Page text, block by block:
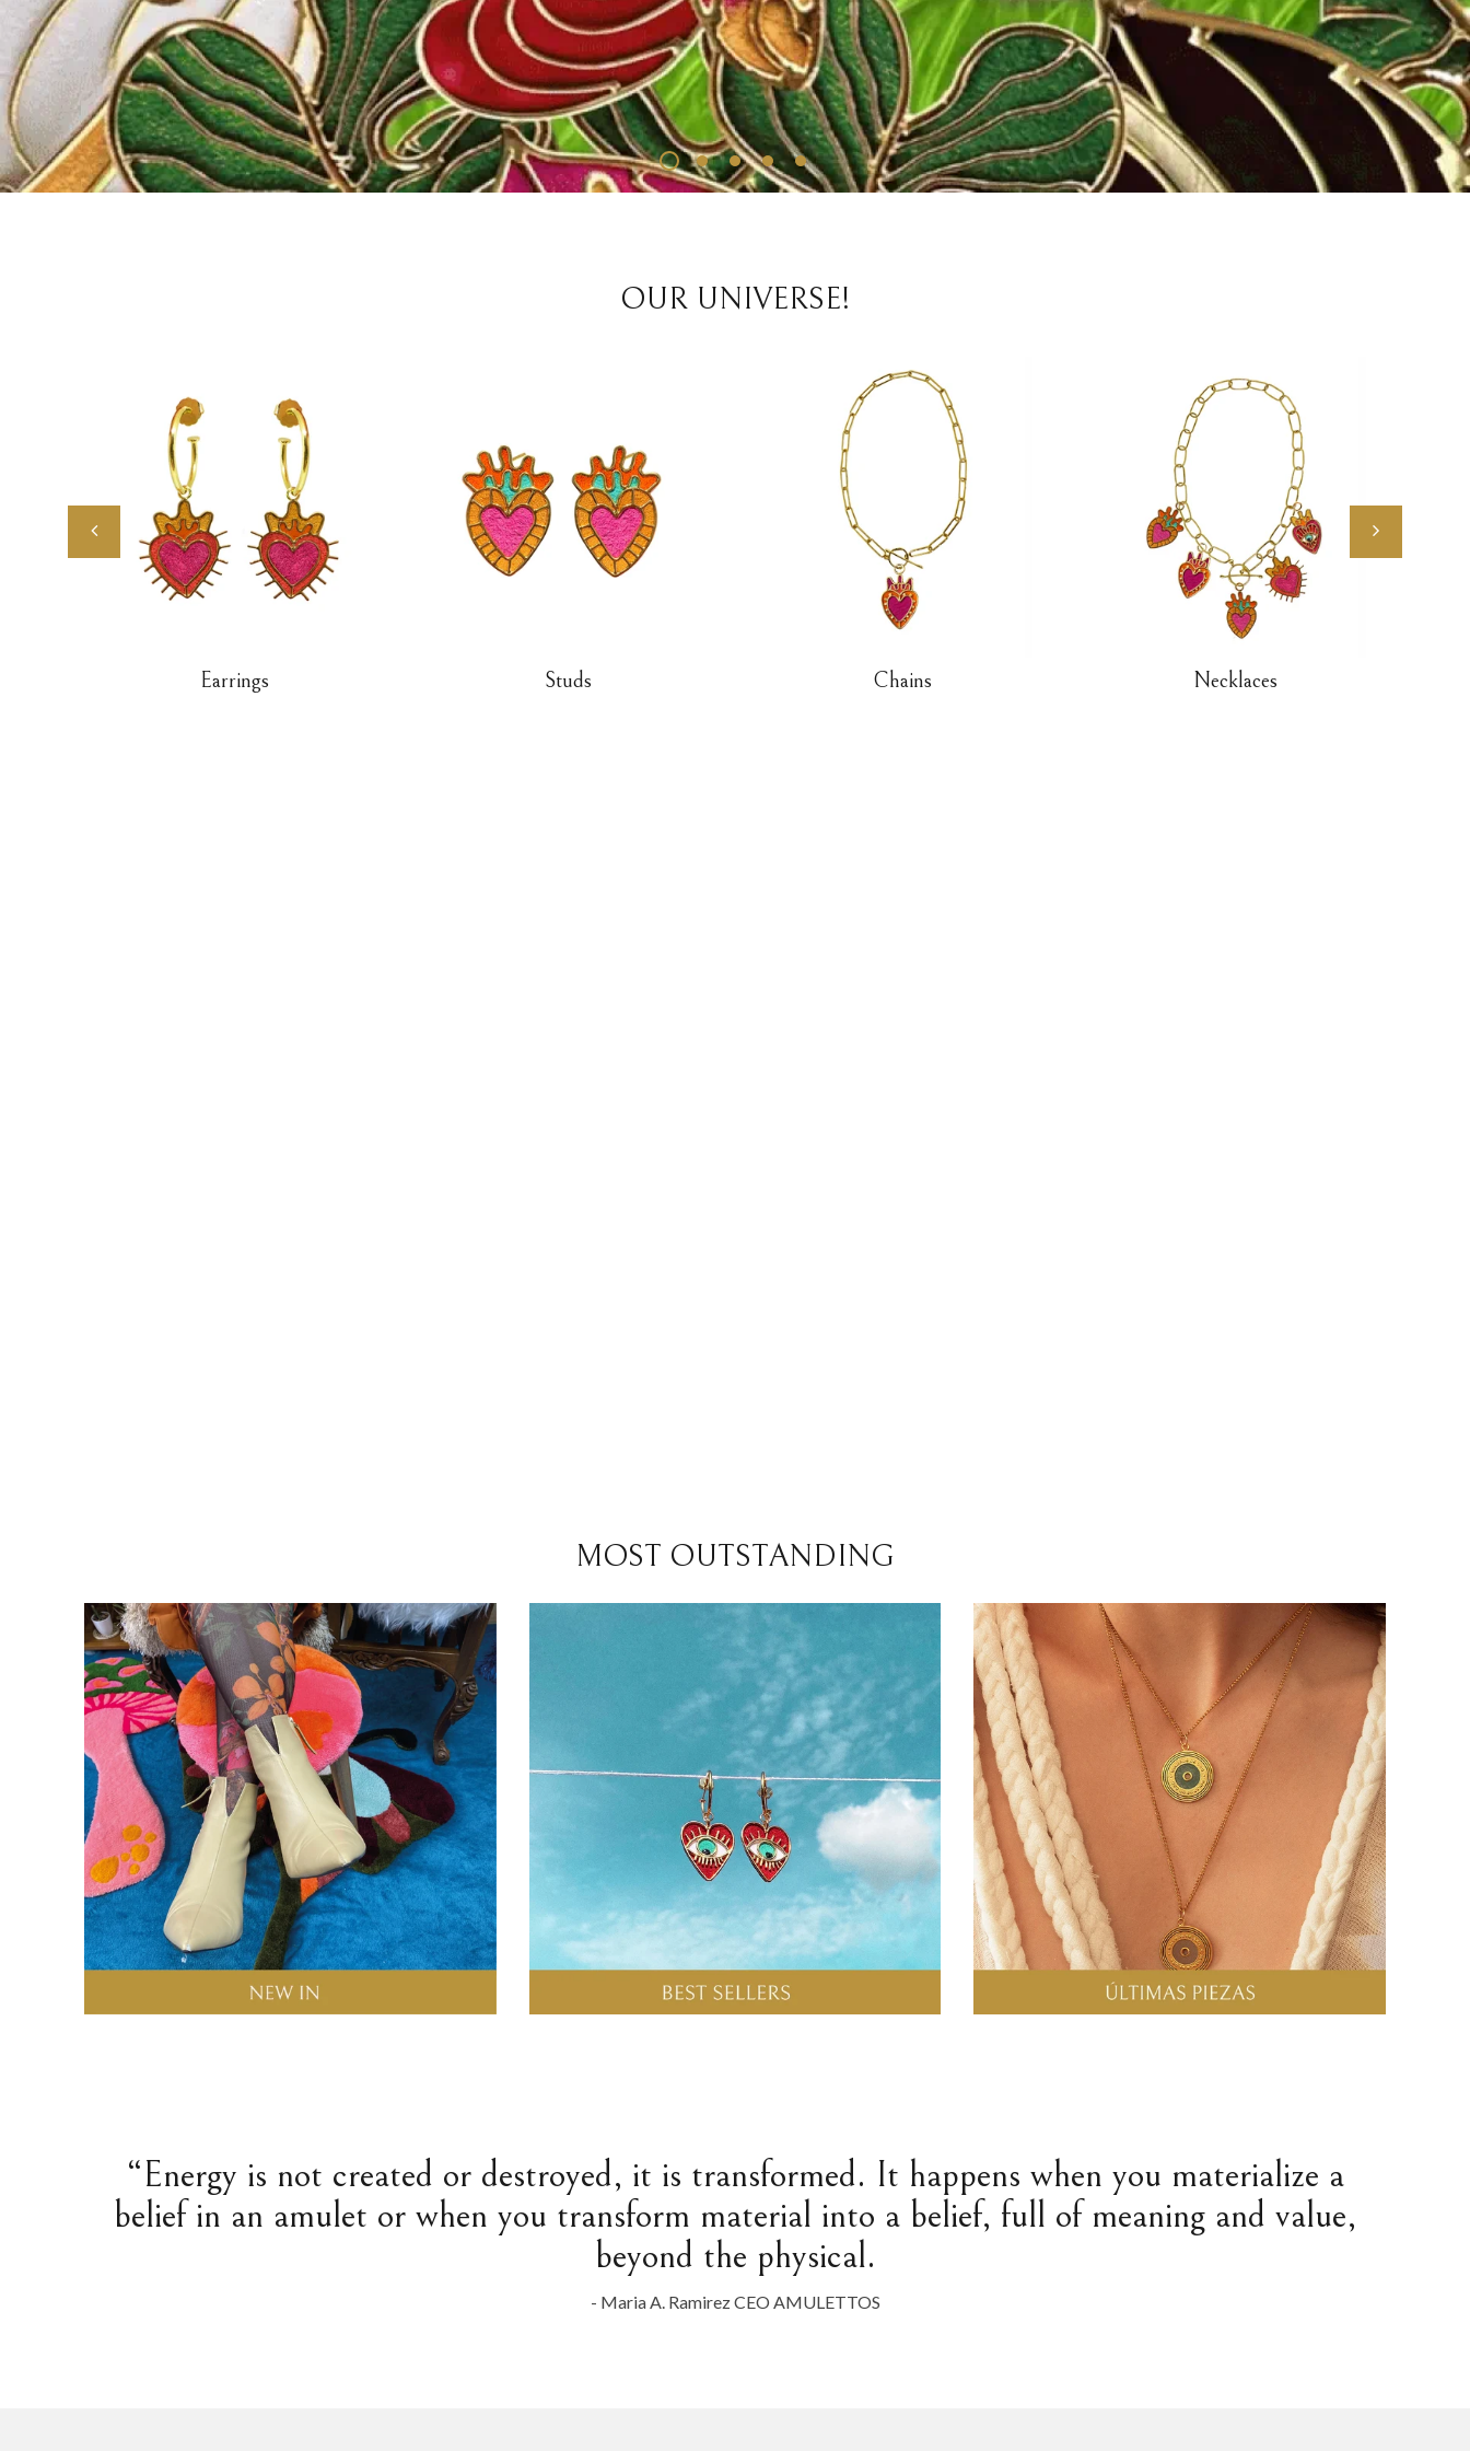
Fly to the stars
SHOP NOW
OUR UNIVERSE!
Earrings Studs Chains Necklaces
MOST OUTSTANDING
“Energy is not created or destroyed, it is transformed. It happens when you materialize a
belief in an amulet or when you transform material into a belief, full of meaning and value,
beyond the physical.
- Maria A. Ramirez CEO AMULETTOS